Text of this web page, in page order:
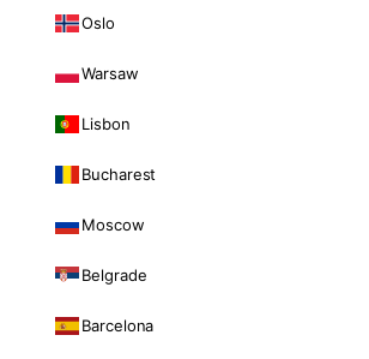
Oslo
Warsaw
Lisbon
Bucharest
Moscow
Belgrade
Barcelona